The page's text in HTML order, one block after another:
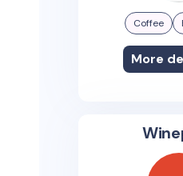
Coffee
More